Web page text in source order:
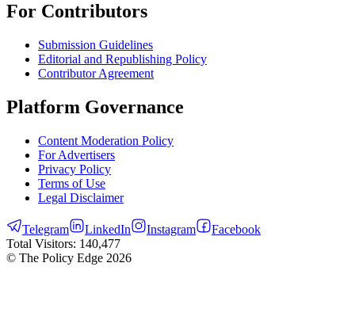
For Contributors
Submission Guidelines
Editorial and Republishing Policy
Contributor Agreement
Platform Governance
Content Moderation Policy
For Advertisers
Privacy Policy
Terms of Use
Legal Disclaimer
Telegram LinkedIn Instagram
Facebook
Total Visitors: 140,477
© The Policy Edge 2026